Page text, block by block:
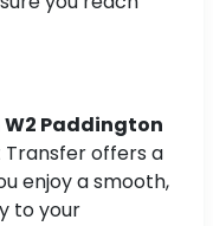
W2 Paddington
Transfer offers a
enjoy a smooth,
to your